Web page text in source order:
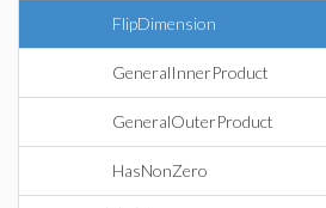
FlipDimension
GeneralInnerProduct
GeneralOuterProduct
HasNonZero